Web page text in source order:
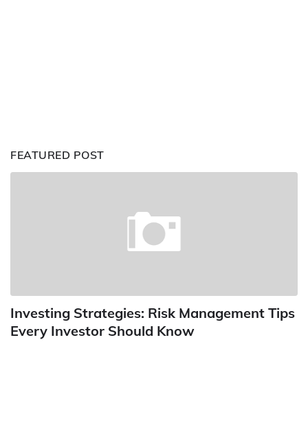
FEATURED POST
Investing Strategies: Risk Management Tips
Every Investor Should Know